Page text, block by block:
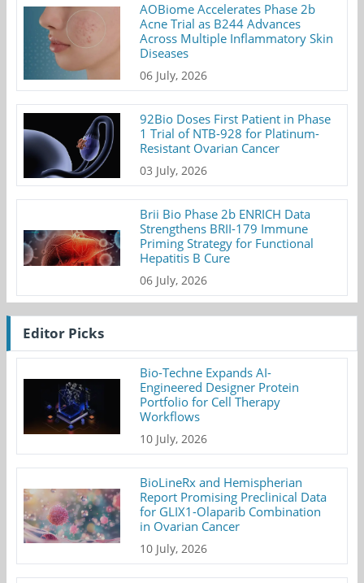
AOBiome Accelerates Phase 2b
Acne Trial as B244 Advances
Across Multiple Inflammatory Skin
Diseases
06 July, 2026
92Bio Doses First Patient in Phase
1 Trial of NTB-928 for Platinum-
Resistant Ovarian Cancer
03 July, 2026
Brii Bio Phase 2b ENRICH Data
Strengthens BRII-179 Immune
Priming Strategy for Functional
Hepatitis B Cure
06 July, 2026
Editor Picks
Bio-Techne Expands AI-
Engineered Designer Protein
Portfolio for Cell Therapy
Workflows
10 July, 2026
BioLineRx and Hemispherian
Report Promising Preclinical Data
for GLIX1-Olaparib Combination
in Ovarian Cancer
10 July, 2026